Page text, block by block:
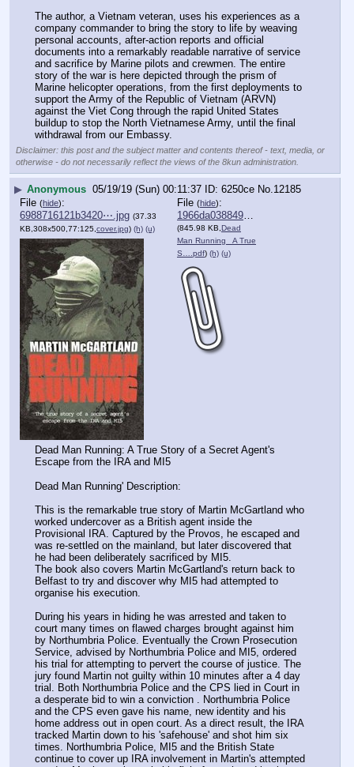
The author, a Vietnam veteran, uses his experiences as a
company commander to bring the story to life by weaving
personal accounts, after-action reports and official
documents into a remarkably readable narrative of service
and sacrifice by Marine pilots and crewmen. The entire
story of the war is here depicted through the prism of
Marine helicopter operations, from the first deployments to
support the Army of the Republic of Vietnam (ARVN)
against the Viet Cong through the rapid United States
buildup to stop the North Vietnamese Army, until the final
withdrawal from our Embassy.
Disclaimer: this post and the subject matter and contents thereof - text, media, or
otherwise - do not necessarily reflect the views of the 8kun administration.
▶ Anonymous 05/19/19 (Sun) 00:11:37 6250ce No. 12185
File (hide):
6988716121b3420⋯.jpg (37.33
KB,308x500,77:125,cover.jpg) (h) (u)
File (hide):
1966da038849448⋯.pdf
(845.98 KB,Dead
Man Running_ A True
S….pdf) (h) (u)
Dead Man Running: A True Story of a Secret Agent's
Escape from the IRA and MI5
Dead Man Running' Description:
This is the remarkable true story of Martin McGartland who
worked undercover as a British agent inside the
Provisional IRA. Captured by the Provos, he escaped and
was re-settled on the mainland, but later discovered that
he had been deliberately sacrificed by MI5.
The book also covers Martin McGartland's return back to
Belfast to try and discover why MI5 had attempted to
organise his execution.
During his years in hiding he was arrested and taken to
court many times on flawed charges brought against him
by Northumbria Police. Eventually the Crown Prosecution
Service, advised by Northumbria Police and MI5, ordered
his trial for attempting to pervert the course of justice. The
jury found Martin not guilty within 10 minutes after a 4 day
trial. Both Northumbria Police and the CPS lied in Court in
a desperate bid to win a conviction . Northumbria Police
and the CPS even gave his name, new identity and his
home address out in open court. As a direct result, the IRA
tracked Martin down to his 'safehouse' and shot him six
times. Northumbria Police, MI5 and the British State
continue to cover up IRA involvement in Martin's attempted